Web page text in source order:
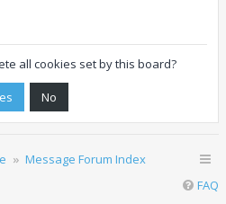
all cookies set by this board?
Message Forum Index
FAQ